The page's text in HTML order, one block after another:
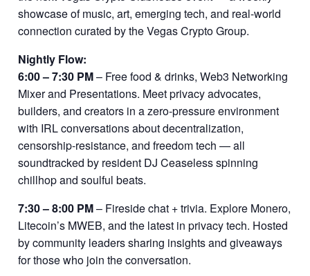
showcase of music, art, emerging tech, and real-world
connection curated by the Vegas Crypto Group.
Nightly Flow:
6:00 – 7:30 PM– Free food & drinks, Web3 Networking
Mixer and Presentations. Meet privacy advocates,
builders, and creators in a zero-pressure environment
with IRL conversations about decentralization,
censorship-resistance, and freedom tech — all
soundtracked by resident DJ Ceaseless spinning
chillhop and soulful beats.
7:30 – 8:00 PM– Fireside chat + trivia. Explore Monero,
Litecoin’s MWEB, and the latest in privacy tech. Hosted
by community leaders sharing insights and giveaways
for those who join the conversation.